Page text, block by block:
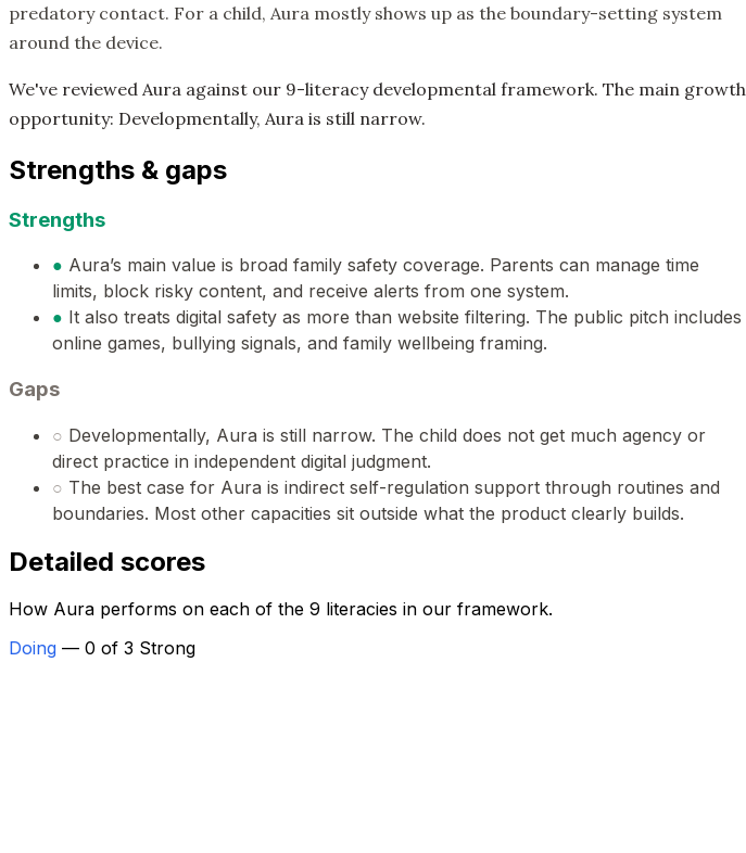
predatory contact. For a child, Aura mostly shows up as the boundary-setting system
around the device.
We've reviewed Aura against our 9-literacy developmental framework. The main growth
opportunity: Developmentally, Aura is still narrow.
Strengths & gaps
Strengths
● Aura’s main value is broad family safety coverage. Parents can manage time
limits, block risky content, and receive alerts from one system.
● It also treats digital safety as more than website filtering. The public pitch includes
online games, bullying signals, and family wellbeing framing.
Gaps
○ Developmentally, Aura is still narrow. The child does not get much agency or
direct practice in independent digital judgment.
○ The best case for Aura is indirect self-regulation support through routines and
boundaries. Most other capacities sit outside what the product clearly builds.
Detailed scores
How Aura performs on each of the 9 literacies in our framework.
Doing — 0 of 3 Strong